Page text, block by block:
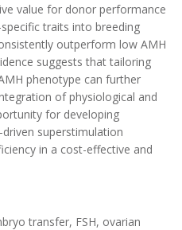
value for donor performance
traits into breeding
outperform low AMH
suggests that tailoring
phenotype can further
of physiological and
for developing
superstimulation
in a cost-effective and
transfer, FSH, ovarian